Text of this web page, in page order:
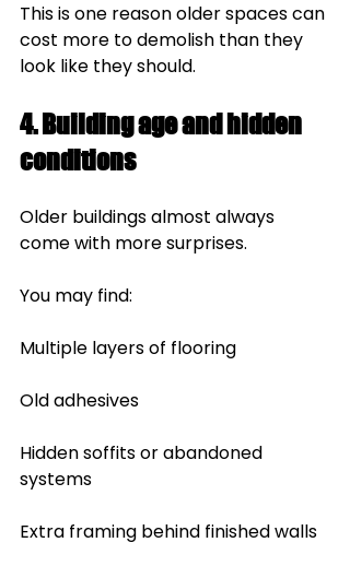
This is one reason older spaces can
cost more to demolish than they
look like they should.
4. Building age and hidden
conditions
Older buildings almost always
come with more surprises.
You may find:
Multiple layers of flooring
Old adhesives
Hidden soffits or abandoned
systems
Extra framing behind finished walls